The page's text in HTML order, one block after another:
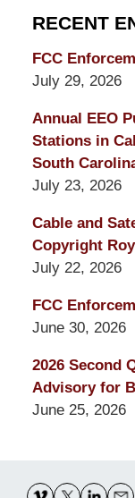
RECENT
FCC
July 29, 2026
Annual EEO
Stations in
South
July 23, 2026
Cable and
Copyright
July 22, 2026
FCC
June 30, 2026
2026 Second
Advisory for
June 25, 2026
Information